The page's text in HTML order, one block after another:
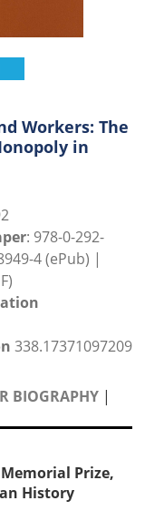
Workers: The
in
: 978-0-292-
4 (ePub) |
338.17371097209
BIOGRAPHY |
Prize,
History